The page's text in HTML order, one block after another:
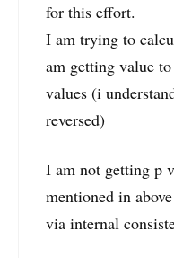
for this effort.
I am trying to
am getting value
values (i
reversed)
I am not getting p
mentioned in
via internal